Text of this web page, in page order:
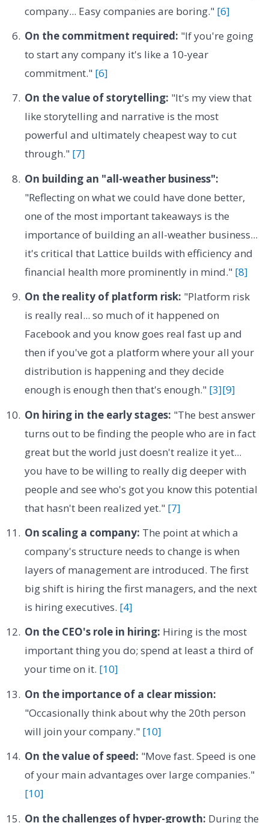
company... Easy companies are boring." [6]
On the commitment required: "If you're going
to start any company it's like a 10-year
commitment." [6]
On the value of storytelling: "It's my view that
like storytelling and narrative is the most
powerful and ultimately cheapest way to cut
through." [7]
On building an "all-weather business":
"Reflecting on what we could have done better,
one of the most important takeaways is the
importance of building an all-weather business...
it's critical that Lattice builds with efficiency and
financial health more prominently in mind." [8]
On the reality of platform risk: "Platform risk
is really real... so much of it happened on
Facebook and you know goes real fast up and
then if you've got a platform where your all your
distribution is happening and they decide
enough is enough then that's enough." [3][9]
On hiring in the early stages: "The best answer
turns out to be finding the people who are in fact
great but the world just doesn't realize it yet...
you have to be willing to really dig deeper with
people and see who's got you know this potential
that hasn't been realized yet." [7]
On scaling a company: The point at which a
company's structure needs to change is when
layers of management are introduced. The first
big shift is hiring the first managers, and the next
is hiring executives. [4]
On the CEO's role in hiring: Hiring is the most
important thing you do; spend at least a third of
your time on it. [10]
On the importance of a clear mission:
"Occasionally think about why the 20th person
will join your company." [10]
On the value of speed: "Move fast. Speed is one
of your main advantages over large companies."
[10]
On the challenges of hyper-growth: During the